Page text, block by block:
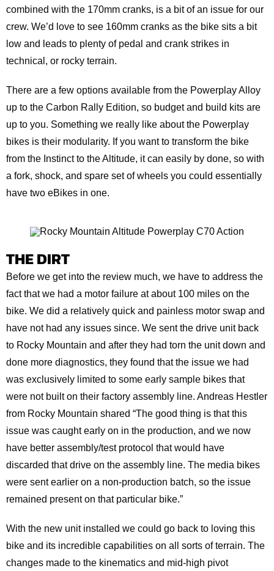
combined with the 170mm cranks, is a bit of an issue for our
crew. We’d love to see 160mm cranks as the bike sits a bit
low and leads to plenty of pedal and crank strikes in
technical, or rocky terrain.
There are a few options available from the Powerplay Alloy
up to the Carbon Rally Edition, so budget and build kits are
up to you. Something we really like about the Powerplay
bikes is their modularity. If you want to transform the bike
from the Instinct to the Altitude, it can easily by done, so with
a fork, shock, and spare set of wheels you could essentially
have two eBikes in one.
THE DIRT
Before we get into the review much, we have to address the
fact that we had a motor failure at about 100 miles on the
bike. We did a relatively quick and painless motor swap and
have not had any issues since. We sent the drive unit back
to Rocky Mountain and after they had torn the unit down and
done more diagnostics, they found that the issue we had
was exclusively limited to some early sample bikes that
were not built on their factory assembly line. Andreas Hestler
from Rocky Mountain shared “The good thing is that this
issue was caught early on in the production, and we now
have better assembly/test protocol that would have
discarded that drive on the assembly line. The media bikes
were sent earlier on a non-production batch, so the issue
remained present on that particular bike.”
With the new unit installed we could go back to loving this
bike and its incredible capabilities on all sorts of terrain. The
changes made to the kinematics and mid-high pivot